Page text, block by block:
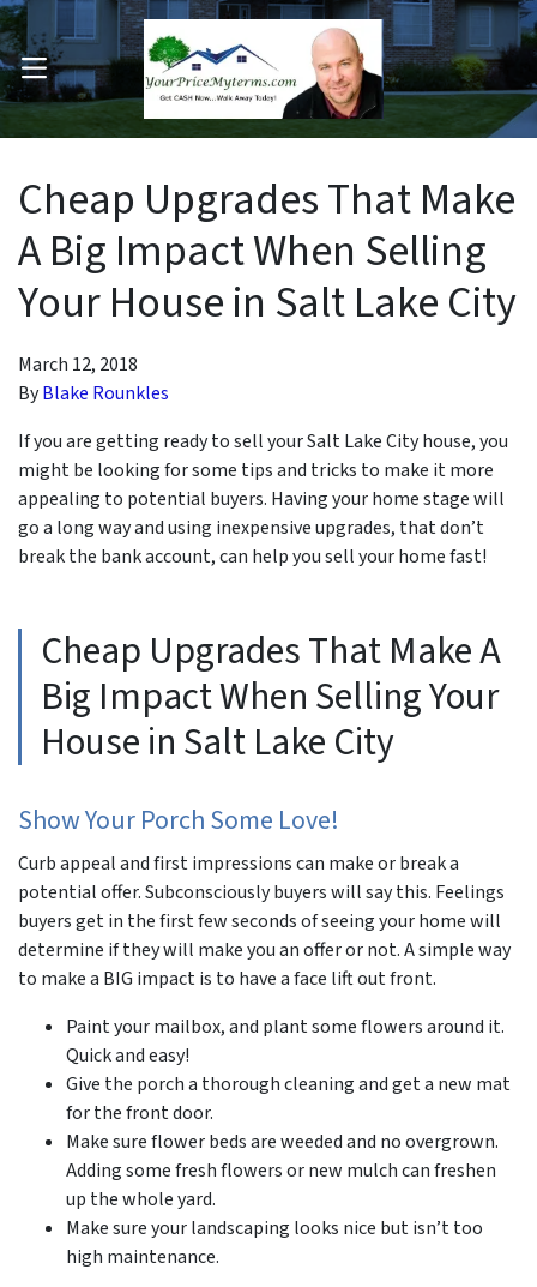
Submenu
OPEN MENU
Cheap Upgrades That Make
A Big Impact When Selling
Your House in Salt Lake City
March 12, 2018
ByBlake Rounkles
If you are getting ready to sell your Salt Lake City house, you
might be looking for some tips and tricks to make it more
appealing to potential buyers. Having your home stage will
go a long way and using inexpensive upgrades, thatdon’t
break the bank account, can help you sell your home fast!
Cheap Upgrades That Make A
Big Impact When Selling Your
House in Salt Lake City
Show Your Porch Some Love!
Curb appeal and first impressions can make or break a
potential offer. Subconsciously buyers will say this. Feelings
buyers get in the first few seconds of seeing your home will
determine if they will make you an offer or not. A simple way
to make a BIG impact is to have a face lift out front.
Paint your mailbox, and plant some flowers around it.
Quick and easy!
Give the porch a thorough cleaning and get a new mat
for the front door.
Make sure flower beds are weeded and no overgrown.
Adding some fresh flowers or new mulch can freshen
up the whole yard.
Make sure your landscaping looks nice but isn’t too
high maintenance.